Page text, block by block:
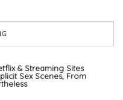
& Streaming Sites
Sex Scenes, From